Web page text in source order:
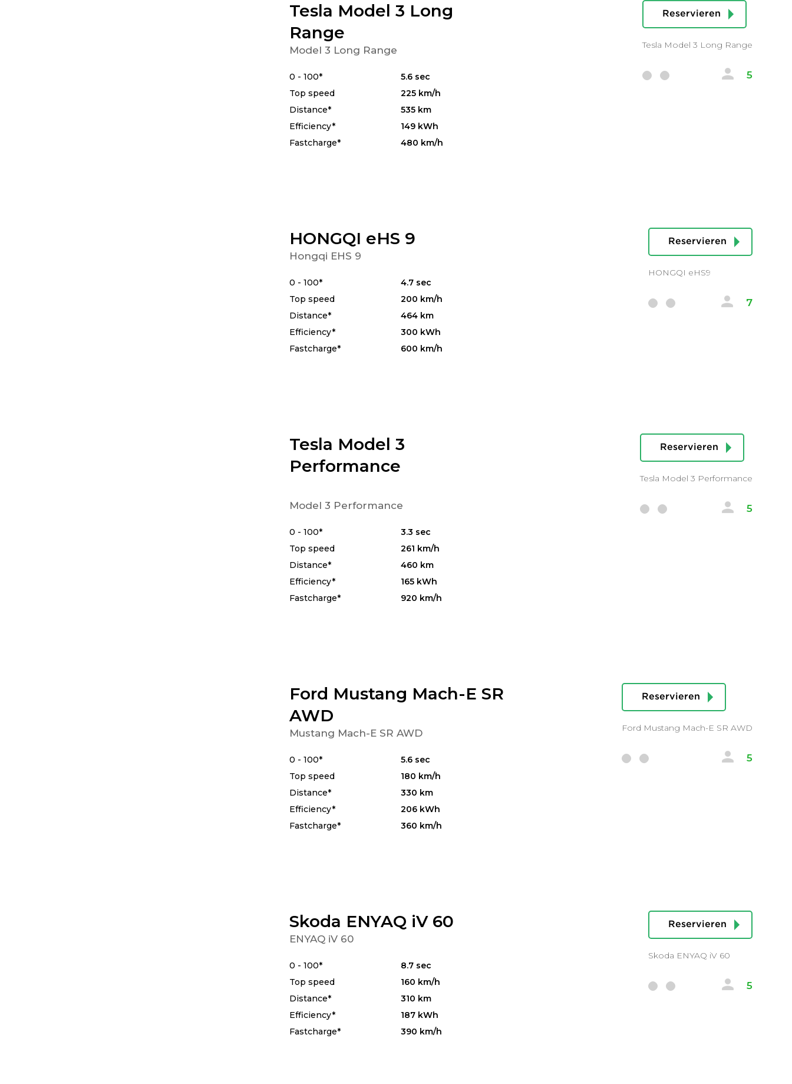
Tesla Model 3 Long
Range
Model 3 Long Range
0 - 100*
5.6 sec
Top speed
225 km/h
Distance*
535 km
Efficiency*
149 kWh
Fastcharge*
480 km/h
Reservieren
Tesla Model 3 Long Range
5
HONGQI eHS 9
Hongqi EHS 9
0 - 100*
4.7 sec
Top speed
200 km/h
Distance*
464 km
Efficiency*
300 kWh
Fastcharge*
600 km/h
Reservieren
HONGQI eHS9
7
Tesla Model 3
Performance
Model 3 Performance
0 - 100*
3.3 sec
Top speed
261 km/h
Distance*
460 km
Efficiency*
165 kWh
Fastcharge*
920 km/h
Reservieren
Tesla Model 3 Performance
5
Ford Mustang Mach-E SR
AWD
Mustang Mach-E SR AWD
0 - 100*
5.6 sec
Top speed
180 km/h
Distance*
330 km
Efficiency*
206 kWh
Fastcharge*
360 km/h
Reservieren
Ford Mustang Mach-E SR AWD
5
Skoda ENYAQ iV 60
ENYAQ iV 60
0 - 100*
8.7 sec
Top speed
160 km/h
Distance*
310 km
Efficiency*
187 kWh
Fastcharge*
390 km/h
Reservieren
Skoda ENYAQ iV 60
5